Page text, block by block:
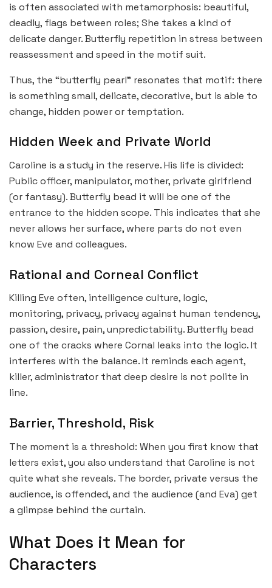
is often associated with metamorphosis: beautiful,
deadly, flags between roles; She takes a kind of
delicate danger. Butterfly repetition in stress between
reassessment and speed in the motif suit.
Thus, the “butterfly pearl” resonates that motif: there
is something small, delicate, decorative, but is able to
change, hidden power or temptation.
Hidden Week and Private World
Caroline is a study in the reserve. His life is divided:
Public officer, manipulator, mother, private girlfriend
(or fantasy). Butterfly bead it will be one of the
entrance to the hidden scope. This indicates that she
never allows her surface, where parts do not even
know Eve and colleagues.
Rational and Corneal Conflict
Killing Eve often, intelligence culture, logic,
monitoring, privacy, privacy against human tendency,
passion, desire, pain, unpredictability. Butterfly bead
one of the cracks where Cornal leaks into the logic. It
interferes with the balance. It reminds each agent,
killer, administrator that deep desire is not polite in
line.
Barrier, Threshold, Risk
The moment is a threshold: When you first know that
letters exist, you also understand that Caroline is not
quite what she reveals. The border, private versus the
audience, is offended, and the audience (and Eva) get
a glimpse behind the curtain.
What Does it Mean for
Characters